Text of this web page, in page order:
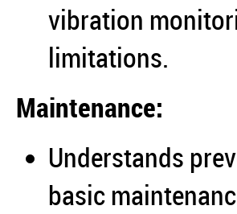
vibration
limitations.
Maintenance:
Understands
basic